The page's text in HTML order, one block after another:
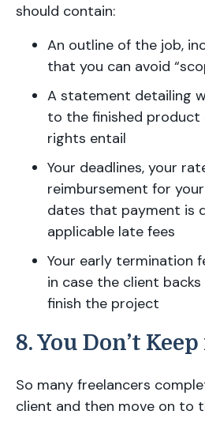
should contain:
An outline of the job,
that you can avoid
A statement detailing
to the finished product
rights entail
Your deadlines, your
reimbursement for
dates that payment is
applicable late fees
Your early termination
in case the client
finish the project
8. You Don’t
So many freelancers
client and then move on to